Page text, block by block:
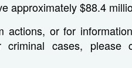
approximately $88.4
or for
criminal cases, please